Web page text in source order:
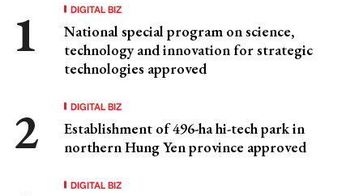
DIGITAL BIZ
National special program on science,
technology and innovation for strategic
technologies approved
DIGITAL BIZ
Establishment of 496-ha hi-tech park in
northern Hung Yen province approved
DIGITAL BIZ